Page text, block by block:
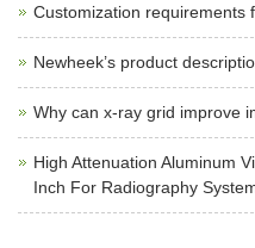
Customization requirements
Newheek’s product
Why can x-ray grid improve
High Attenuation Aluminum
Inch For Radiography